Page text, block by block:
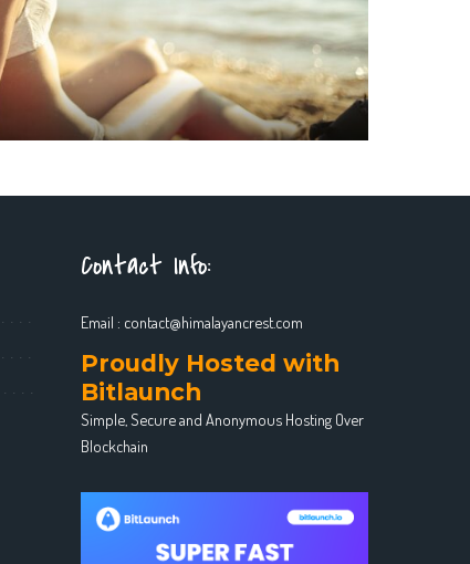
Contact Info:
Email : contact@himalayancrest.com
Proudly Hosted with
Bitlaunch
Simple, Secure and Anonymous Hosting Over
Blockchain